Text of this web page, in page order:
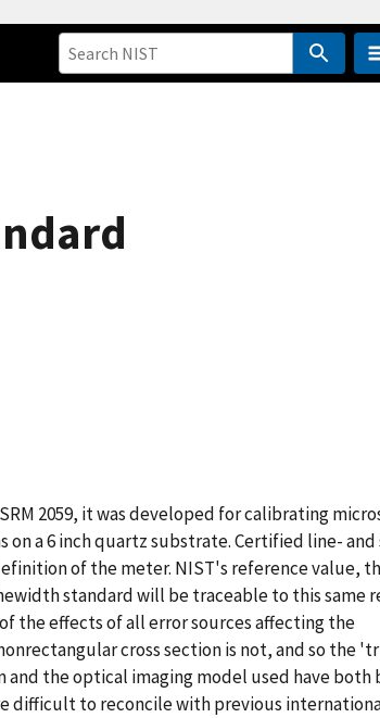
2059, it was developed for calibrating
a 6 inch quartz substrate. Certified line- and
of the meter. NIST's reference value,
standard will be traceable to this same
the effects of all error sources affecting the
cross section is not, and so the
the optical imaging model used have both
difficult to reconcile with previous